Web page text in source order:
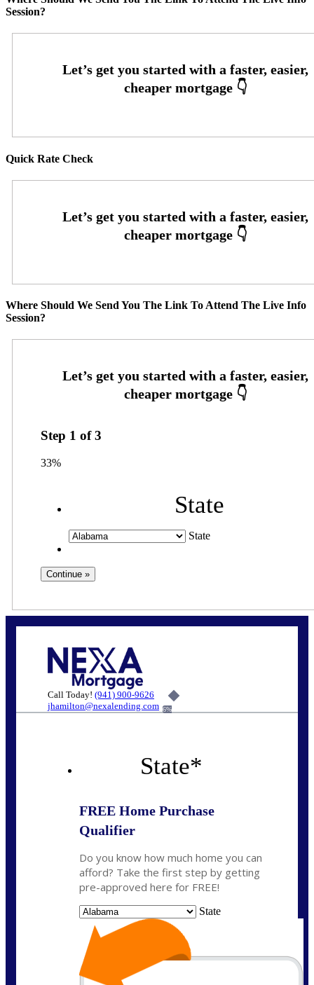
Session?
Quick Rate Check
Where Should We Send You The Link To Attend The Live Info
Session?
Step 1 of3
33%
State
State
Call Today! (941) 900-9626
jhamilton@nexalending.com 6%
State*
FREE Home Purchase
Qualifier
Do you know how much home you can
afford? Take the first step by getting
pre-approved here for FREE!
State